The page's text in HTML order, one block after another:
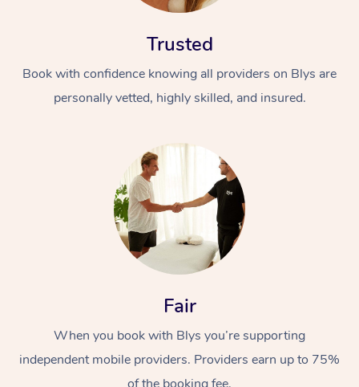
Trusted
Book with confidence knowing all providers on Blys are
personally vetted, highly skilled, and insured.
Fair
When you book with Blys you’re supporting
independent mobile providers. Providers earn up to 75%
At Home
Massage
Swedish Massage
Remedial Massage
Nails
Physiotherapy
Workplace &
Events
Corporate Events
Popular Services
Disability